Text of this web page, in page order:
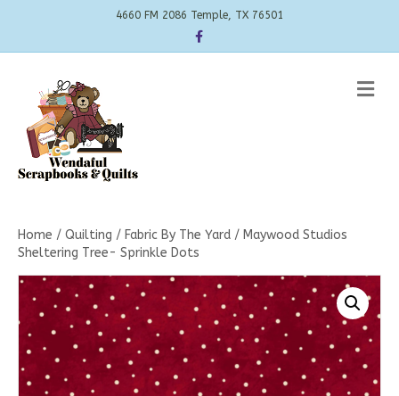
4660 FM 2086 Temple, TX 76501
Facebook
Home / Quilting / Fabric By The Yard / Maywood Studios
Sheltering Tree- Sprinkle Dots